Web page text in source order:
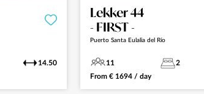
14.50
Lekker 44
- FIRST -
Puerto Santa Eulalia del Río
11
2
From € 1694 / day